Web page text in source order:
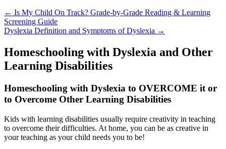
← Is My Child On Track? Grade-by-Grade Reading & Learning
Screening Guide
Dyslexia Definition and Symptoms of Dyslexia →
Homeschooling with Dyslexia and Other
Learning Disabilities
Homeschooling with Dyslexia to OVERCOME it or
to Overcome Other Learning Disabilities
Kids with learning disabilities usually require creativity in teaching
to overcome their difficulties. At home, you can be as creative in
your teaching as your child needs you to be!